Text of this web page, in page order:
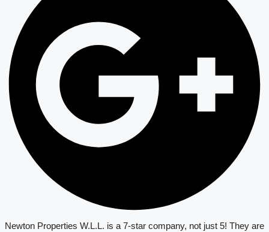
Newton Properties W.L.L. is a 7-star company, not just 5! They are